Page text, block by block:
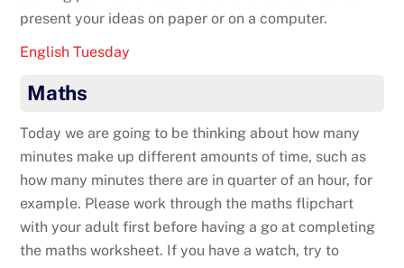
present your ideas on paper or on a computer.
English Tuesday
Maths
Today we are going to be thinking about how many
minutes make up different amounts of time, such as
how many minutes there are in quarter of an hour, for
example. Please work through the maths flipchart
with your adult first before having a go at completing
the maths worksheet. If you have a watch, try to